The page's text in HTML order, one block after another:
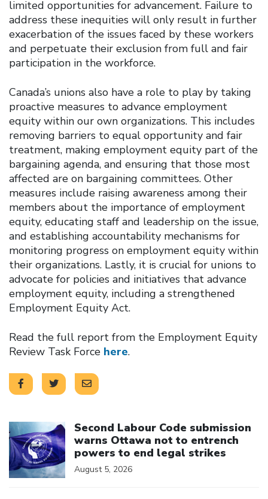
limited opportunities for advancement. Failure to
address these inequities will only result in further
exacerbation of the issues faced by these workers
and perpetuate their exclusion from full and fair
participation in the workforce.
Canada’s unions also have a role to play by taking
proactive measures to advance employment
equity within our own organizations. This includes
removing barriers to equal opportunity and fair
treatment, making employment equity part of the
bargaining agenda, and ensuring that those most
affected are on bargaining committees. Other
measures include raising awareness among their
members about the importance of employment
equity, educating staff and leadership on the issue,
and establishing accountability mechanisms for
monitoring progress on employment equity within
their organizations. Lastly, it is crucial for unions to
advocate for policies and initiatives that advance
employment equity, including a strengthened
Employment Equity Act.
Read the full report from the Employment Equity
Review Task Force here.
Second Labour Code submission
warns Ottawa not to entrench
powers to end legal strikes
August 5, 2026